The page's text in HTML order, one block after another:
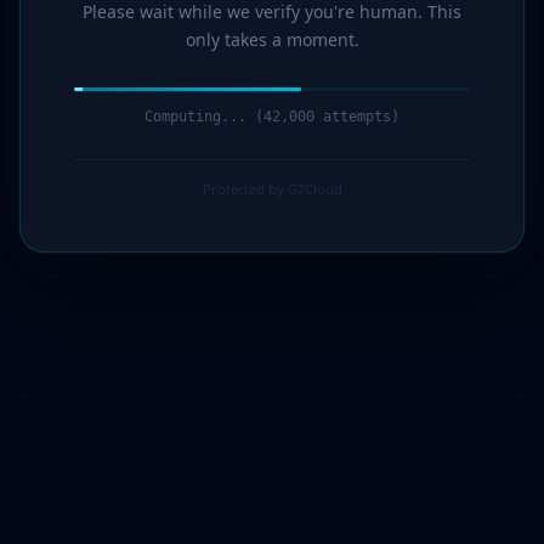
Please wait while we verify you're human. This
only takes a moment.
Computing... (43,000 attempts)